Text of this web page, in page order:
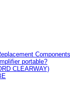
portable?
CLEARWAY)